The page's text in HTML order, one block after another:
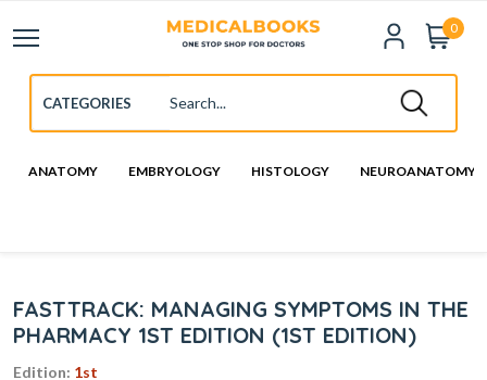
0
ANATOMY EMBRYOLOGY HISTOLOGY NEUROANATOMY
FASTTRACK: MANAGING SYMPTOMS IN THE
PHARMACY 1ST EDITION (1ST EDITION)
Edition: 1st